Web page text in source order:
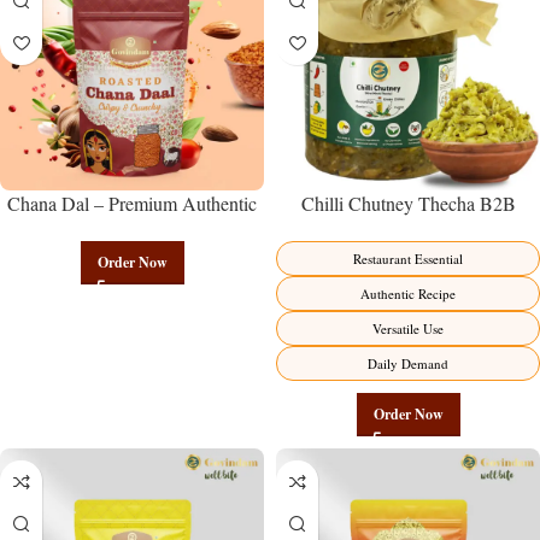
Chana Dal – Premium Authentic
Govindam Sweets
Order Now
Chilli Chutney Thecha B2B
Manufacturer – Premium
Maharashtrian Fire Factory Direct
Restaurant Essential
Authentic Recipe
Versatile Use
Daily Demand
Order Now